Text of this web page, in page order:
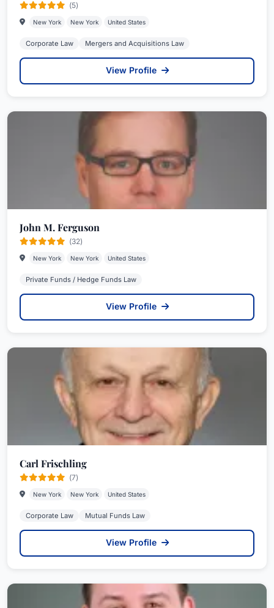
(5)
New York New York United States
Corporate Law Mergers and Acquisitions Law
View Profile
John M. Ferguson
(32)
New York New York United States
Private Funds / Hedge Funds Law
View Profile
Carl Frischling
(7)
New York New York United States
Corporate Law Mutual Funds Law
View Profile